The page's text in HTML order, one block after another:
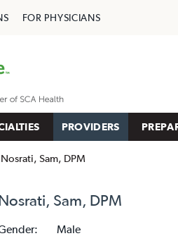
FOR PHYSICIANS
PROVIDERS
Nosrati, Sam, DPM
Sam, DPM
Male